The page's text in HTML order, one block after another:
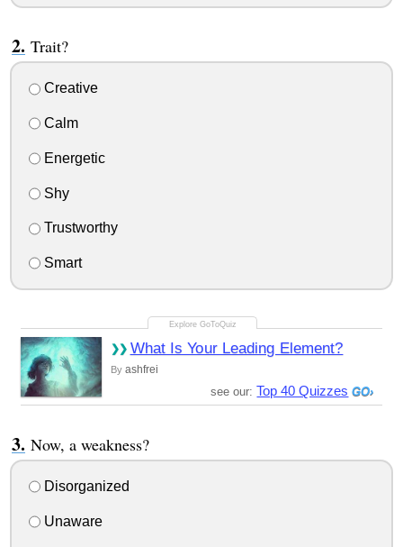
Trait?
Creative
Calm
Energetic
Shy
Trustworthy
Smart
What Is Your Leading Element?
By ashfrei
see our: Top 40 Quizzes
Now, a weakness?
Disorganized
Unaware